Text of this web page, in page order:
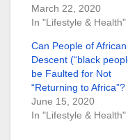
March 22, 2020
In "Lifestyle & Health"
Can People of African
Descent (“black
be Faulted for Not
“Returning to Africa”?
June 15, 2020
In "Lifestyle & Health"